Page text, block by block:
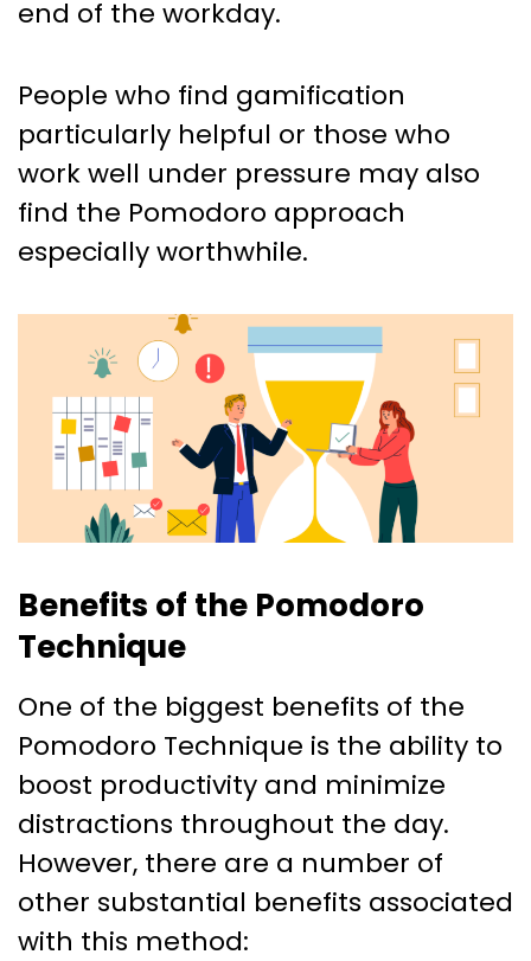
end of the workday.
People who find gamification
particularly helpful or those who
work well under pressure may also
find the Pomodoro approach
especially worthwhile.
Benefits of the Pomodoro
Technique
One of the biggest benefits of the
Pomodoro Technique is the ability to
boost productivity and minimize
distractions throughout the day.
However, there are a number of
other substantial benefits associated
with this method: